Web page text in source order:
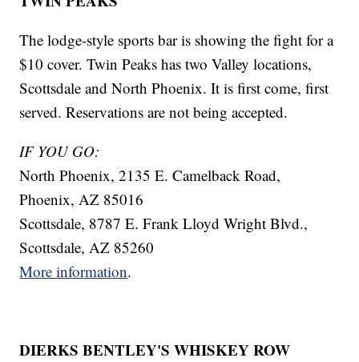
The lodge-style sports bar is showing the fight for a
$10 cover. Twin Peaks has two Valley locations,
Scottsdale and North Phoenix. It is first come, first
served. Reservations are not being accepted.
IF YOU GO:
North Phoenix, 2135 E. Camelback Road,
Phoenix, AZ 85016
Scottsdale, 8787 E. Frank Lloyd Wright Blvd.,
Scottsdale, AZ 85260
More information.
DIERKS BENTLEY'S WHISKEY ROW